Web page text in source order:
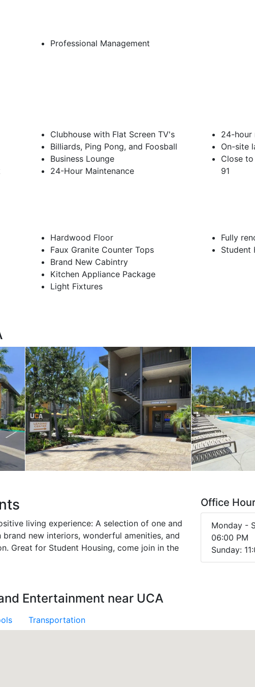
Professional Management
Clubhouse with Flat Screen TV's
Billiards, Ping Pong, and Foosball
Business Lounge
24-Hour Maintenance
24-hour
On-site
Close
91
Hardwood Floor
Faux Granite Counter Tops
Brand New Cabintry
Kitchen Appliance Package
Light Fixtures
Fully
Student
living experience: A selection of one and
new interiors, wonderful amenities, and
Great for Student Housing, come join in the
Office
Monday -
06:00 PM
Sunday:
Entertainment near UCA
Transportation